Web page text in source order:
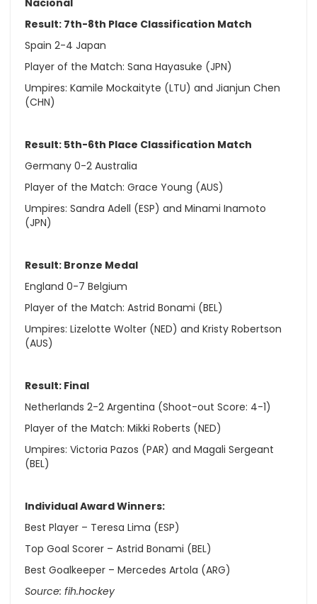
Nacional
Result: 7th-8th Place Classification Match
Spain 2-4 Japan
Player of the Match: Sana Hayasuke (JPN)
Umpires: Kamile Mockaityte (LTU) and Jianjun Chen
(CHN)
Result: 5th-6th Place Classification Match
Germany 0-2 Australia
Player of the Match: Grace Young (AUS)
Umpires: Sandra Adell (ESP) and Minami Inamoto
(JPN)
Result: Bronze Medal
England 0-7 Belgium
Player of the Match: Astrid Bonami (BEL)
Umpires: Lizelotte Wolter (NED) and Kristy Robertson
(AUS)
Result: Final
Netherlands 2-2 Argentina (Shoot-out Score: 4-1)
Player of the Match: Mikki Roberts (NED)
Umpires: Victoria Pazos (PAR) and Magali Sergeant
(BEL)
Individual Award Winners:
Best Player – Teresa Lima (ESP)
Top Goal Scorer – Astrid Bonami (BEL)
Best Goalkeeper – Mercedes Artola (ARG)
Source: fih.hockey